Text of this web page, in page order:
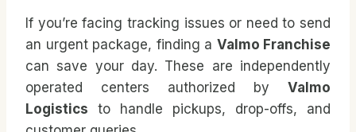
If you’re facing tracking issues or need to send
an urgent package, finding a Valmo Franchise
can save your day. These are independently
operated centers authorized by Valmo
Logistics to handle pickups, drop-offs, and